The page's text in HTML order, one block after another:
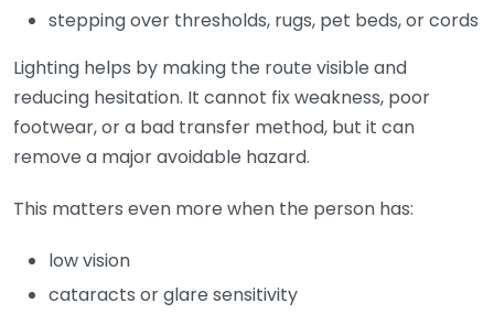
stepping over thresholds, rugs, pet beds, or cords
Lighting helps by making the route visible and
reducing hesitation. It cannot fix weakness, poor
footwear, or a bad transfer method, but it can
remove a major avoidable hazard.
This matters even more when the person has:
low vision
cataracts or glare sensitivity